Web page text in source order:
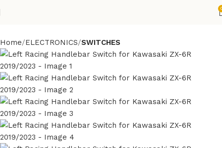
Home ELECTRONICS SWITCHES